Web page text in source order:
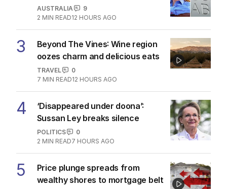
AUSTRALIA
9
2 MIN READ12 HOURS AGO
3
Beyond The Vines: Wine region
oozes charm and delicious eats
TRAVEL
0
7 MIN READ12 HOURS AGO
4
‘Disappeared under doona’:
Sussan Ley breaks silence
POLITICS
0
2 MIN READ7 HOURS AGO
5
Price plunge spreads from
wealthy shores to mortgage belt